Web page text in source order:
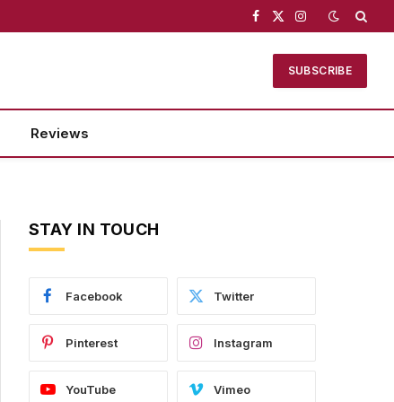
Facebook
X
Instagram
SUBSCRIBE
Reviews
STAY IN TOUCH
Facebook Twitter
Pinterest Instagram
YouTube Vimeo